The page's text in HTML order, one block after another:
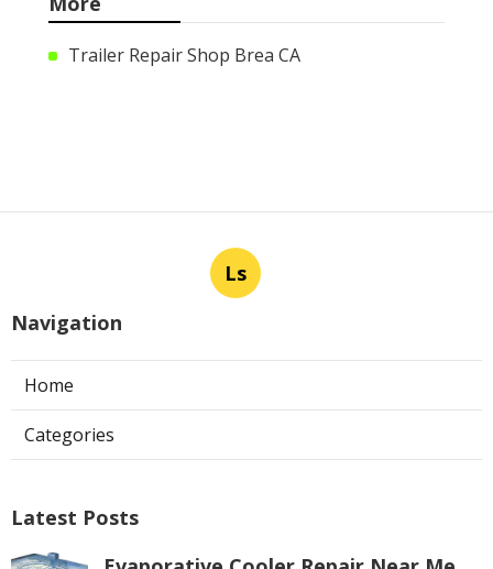
Trailer Repair Shop Brea CA
Ls
Navigation
Home
Categories
Latest Posts